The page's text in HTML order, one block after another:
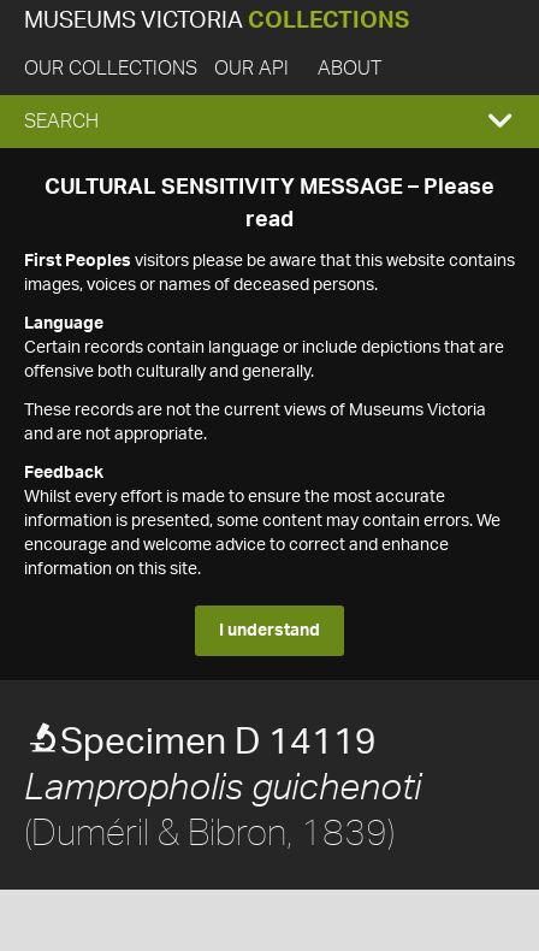
MUSEUMS VICTORIA COLLECTIONS
OUR COLLECTIONS OUR API ABOUT
EXPAND
SEARCH
SEARCH
CULTURAL SENSITIVITY MESSAGE – Please
read
First Peoples visitors please be aware that this website contains
images, voices or names of deceased persons.
Language
Certain records contain language or include depictions that are
offensive both culturally and generally.
These records are not the current views of Museums Victoria
and are not appropriate.
Feedback
Whilst every effort is made to ensure the most accurate
information is presented, some content may contain errors. We
encourage and welcome advice to correct and enhance
information on this site.
I understand
Specimen D 14119
Lampropholis guichenoti
(Duméril & Bibron, 1839)